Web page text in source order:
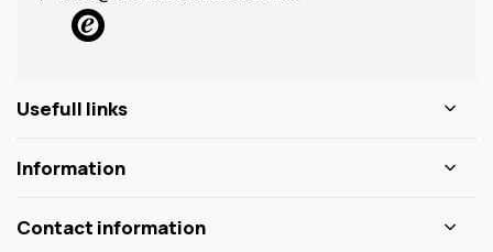
Usefull links
Information
Contact information